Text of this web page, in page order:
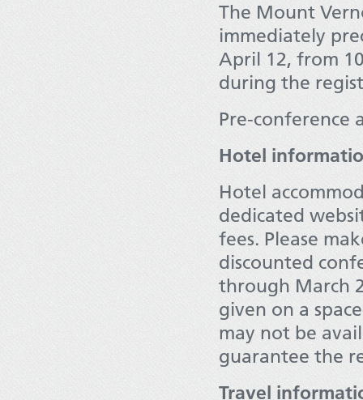
The Mount
immediately
April 12, from
during the
Pre-conference
Hotel
Hotel
dedicated
fees. Please
discounted
through March
given on a
may not be
guarantee the
Travel